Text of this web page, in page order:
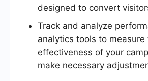
designed to convert
Track and analyze
analytics tools to measure
effectiveness of your
make necessary